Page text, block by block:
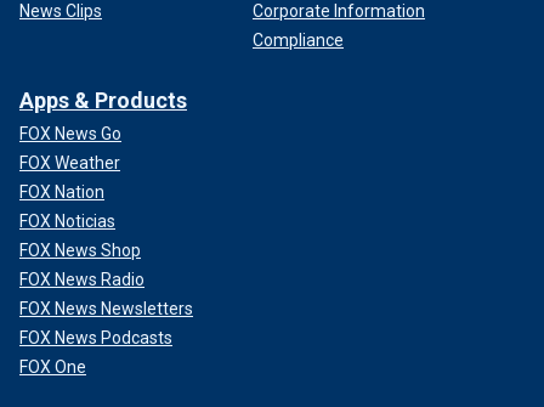
News Clips
Corporate Information
Compliance
Apps & Products
FOX News Go
FOX Weather
FOX Nation
FOX Noticias
FOX News Shop
FOX News Radio
FOX News Newsletters
FOX News Podcasts
FOX One